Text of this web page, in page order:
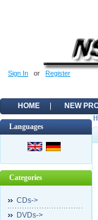
Sign In or Register
HOME NEW
Languages
Categories
CDs->
DVDs->